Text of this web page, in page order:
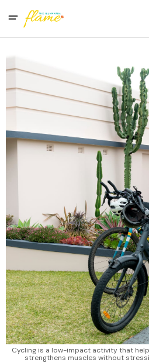
Cycling is a low-impact activity that
strengthens muscles without